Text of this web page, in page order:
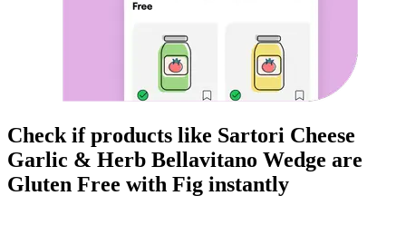
Check if products like Sartori Cheese
Garlic & Herb Bellavitano Wedge are
Gluten Free with Fig instantly